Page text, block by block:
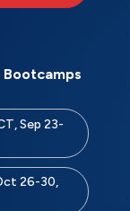
Bootcamps
Sep 23-
26-30,